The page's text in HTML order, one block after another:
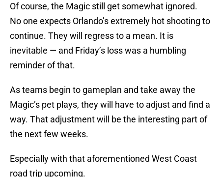
Of course, the Magic still get somewhat ignored.
No one expects Orlando’s extremely hot shooting to
continue. They will regress to a mean. It is
inevitable — and Friday’s loss was a humbling
reminder of that.
As teams begin to gameplan and take away the
Magic’s pet plays, they will have to adjust and find a
way. That adjustment will be the interesting part of
the next few weeks.
Especially with that aforementioned West Coast
road trip upcoming.